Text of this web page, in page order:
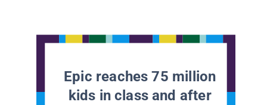
Epic reaches 75 million
kids in class and after